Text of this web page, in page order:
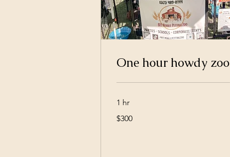
One hour howdy zoo
1 hr
US
$300